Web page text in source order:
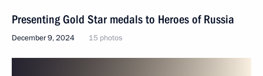
Presenting Gold Star medals to Heroes of Russia
December 9, 2024 15 photos